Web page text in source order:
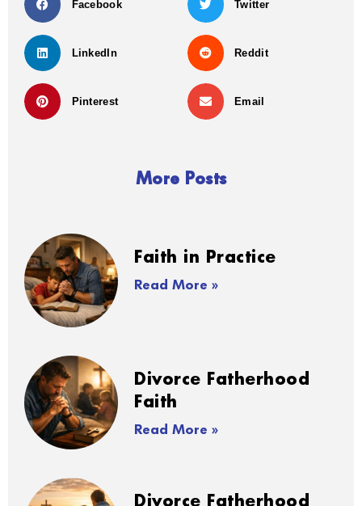
Facebook Twitter
LinkedIn Reddit
Pinterest Email
More Posts
Faith in Practice
Read More »
Divorce Fatherhood
Faith
Read More »
Divorce Fatherhood